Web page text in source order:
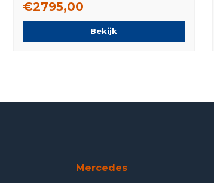
€2795,00
Bekijk
Mercedes